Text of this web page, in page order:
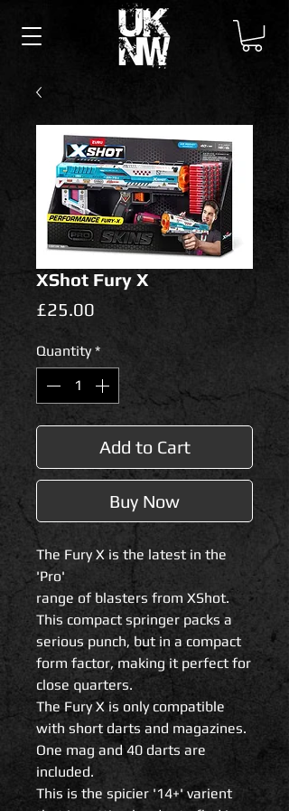
XShot Fury X
£25.00
Quantity *
Add to Cart
Buy Now
The Fury X is the latest in the
'Pro'
range of blasters from XShot.
This compact springer packs a
serious punch, but in a compact
form factor, making it perfect for
close quarters.
The Fury X is only compatible
with short darts and magazines.
One mag and 40 darts are
included.
This is the spicier '14+' varient